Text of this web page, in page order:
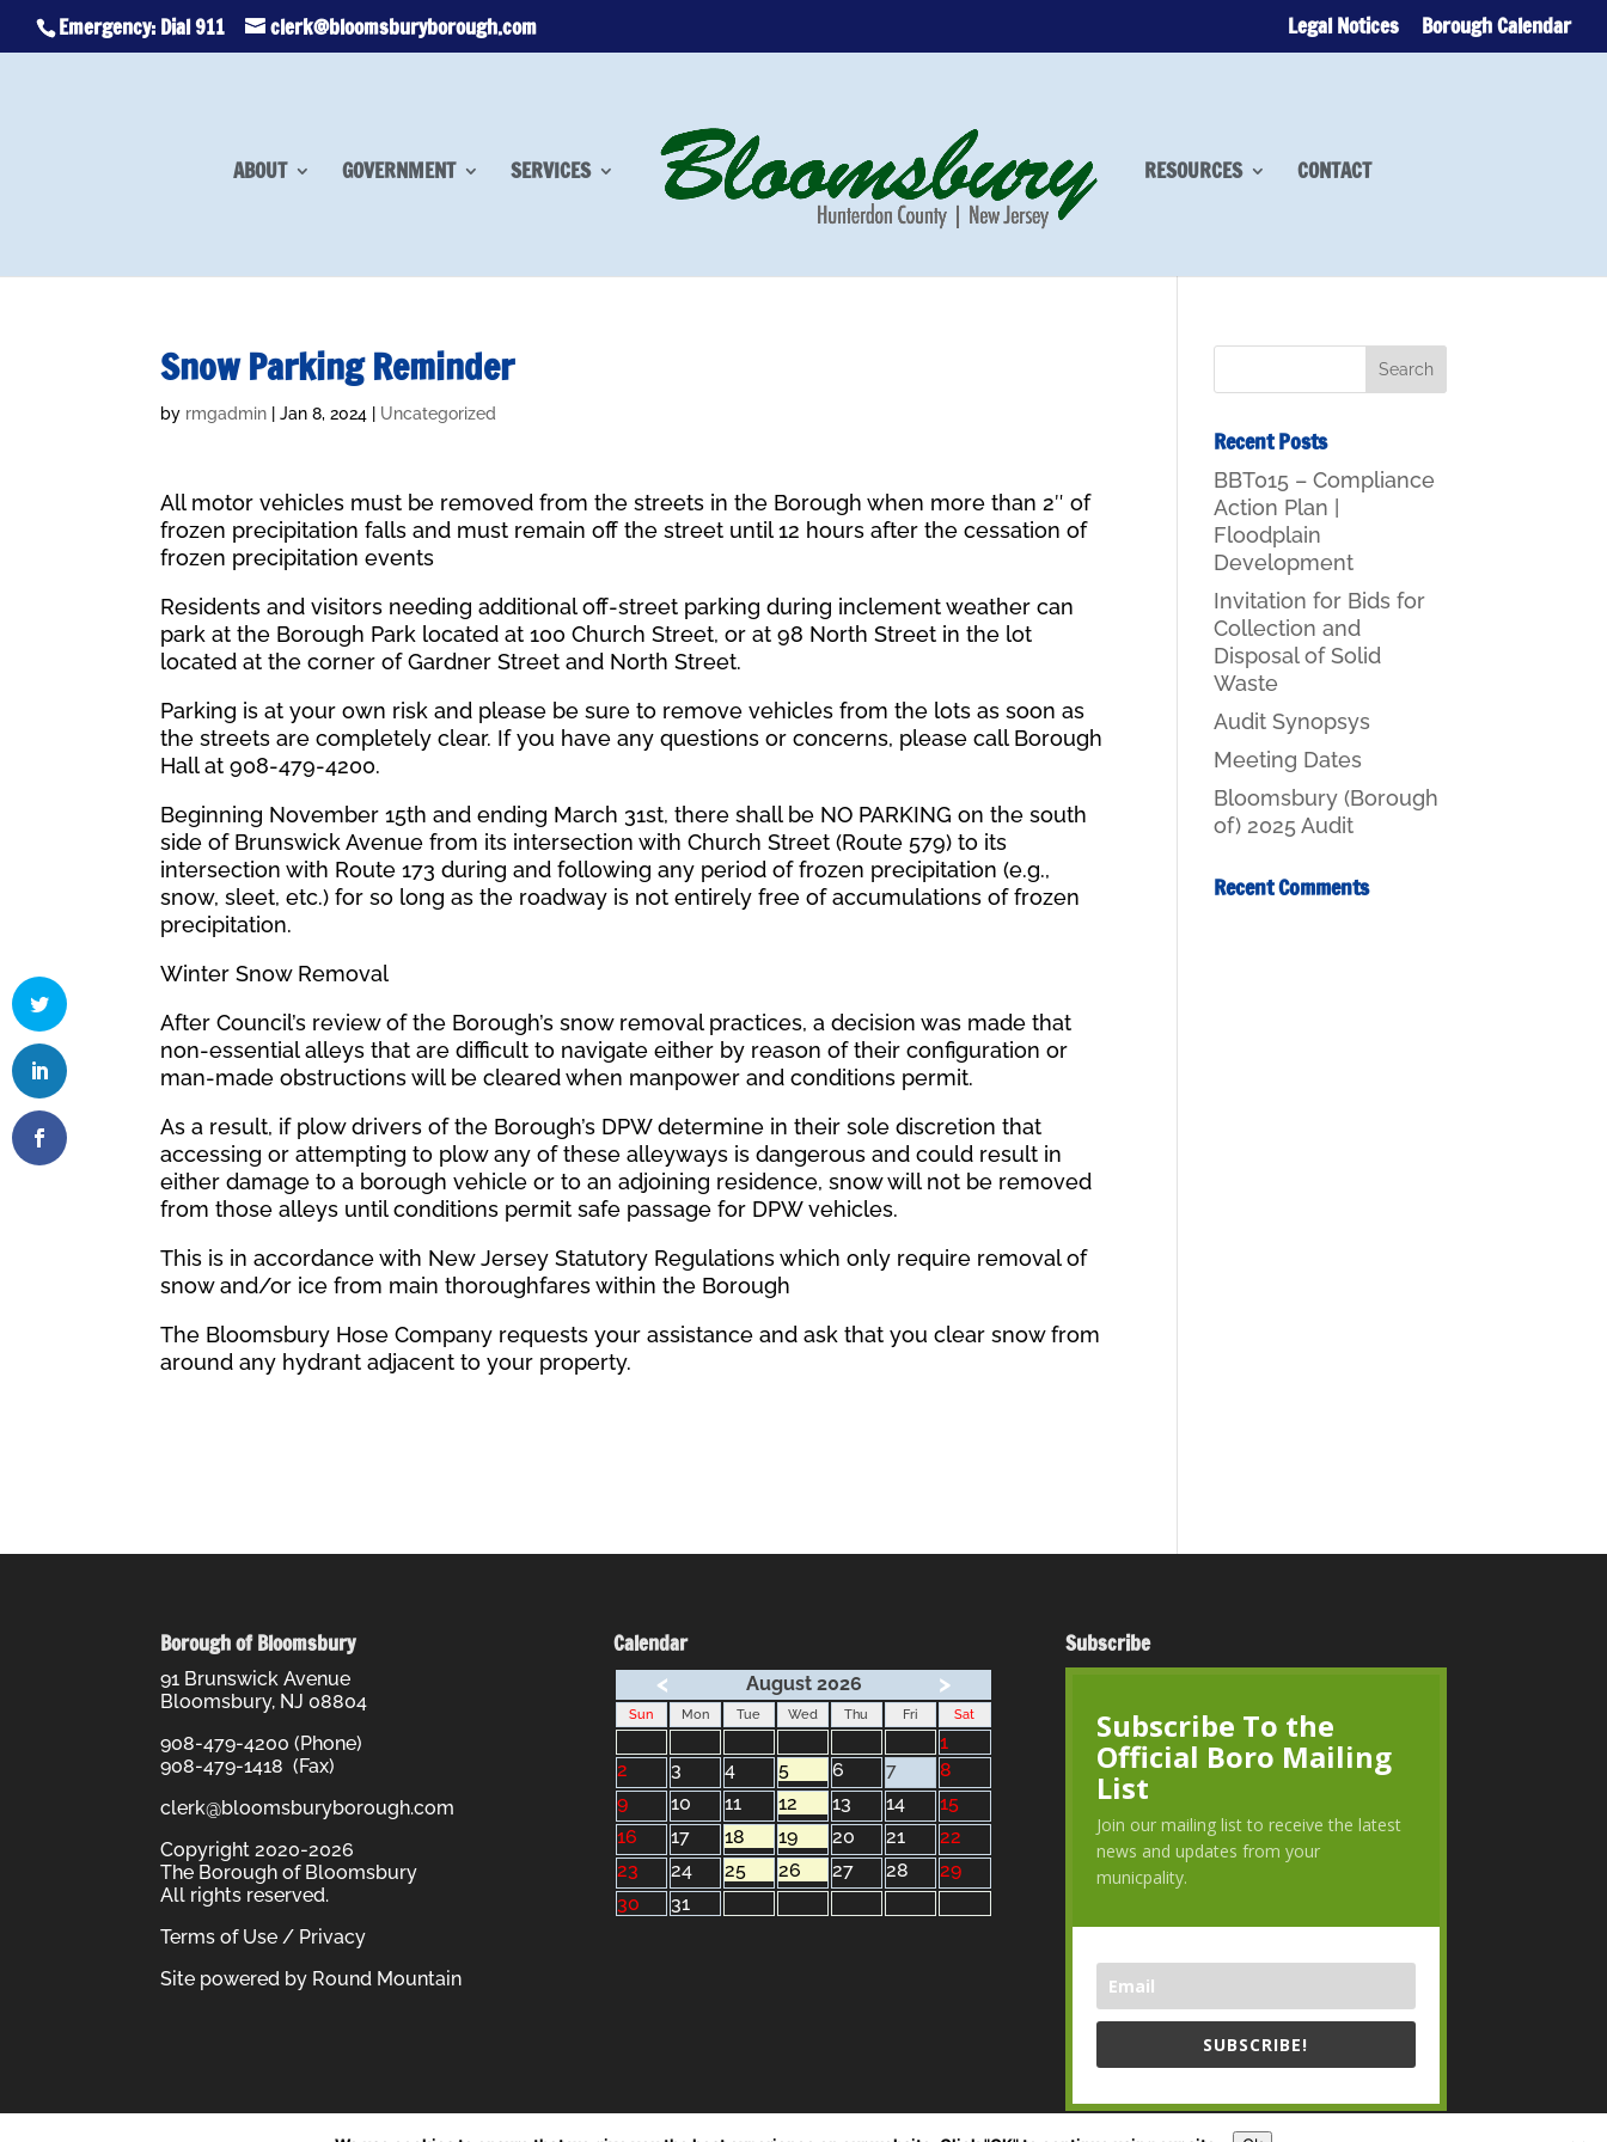
Emergency: Dial 911 clerk@bloomsburyborough.com Legal Notices Borough Calendar
ABOUT GOVERNMENT SERVICES RESOURCES CONTACT
Snow Parking Reminder
by rmgadmin |Jan 8, 2024 Uncategorized
All motor vehicles must be removed from the streets in the Borough when more than 2″ of
frozen precipitation falls and must remain off the street until 12 hours after the cessation of
frozen precipitation events
Residents and visitors needing additional off-street parking during inclement weather can
park at the Borough Park located at 100 Church Street, or at 98 North Street in the lot
located at the corner of Gardner Street and North Street.
Parking is at your own risk and please be sure to remove vehicles from the lots as soon as
the streets are completely clear. If you have any questions or concerns, please call Borough
Hall at 908-479-4200.
Beginning November 15th and ending March 31st, there shall be NO PARKING on the south
side of Brunswick Avenue from its intersection with Church Street (Route 579) to its
intersection with Route 173 during and following any period of frozen precipitation (e.g.,
snow, sleet, etc.) for so long as the roadway is not entirely free of accumulations of frozen
precipitation.
Winter Snow Removal
After Council’s review of the Borough’s snow removal practices, a decision was made that
non-essential alleys that are difficult to navigate either by reason of their configuration or
man-made obstructions will be cleared when manpower and conditions permit.
As a result, if plow drivers of the Borough’s DPW determine in their sole discretion that
accessing or attempting to plow any of these alleyways is dangerous and could result in
either damage to a borough vehicle or to an adjoining residence, snow will not be removed
from those alleys until conditions permit safe passage for DPW vehicles.
This is in accordance with New Jersey Statutory Regulations which only require removal of
snow and/or ice from main thoroughfares within the Borough
The Bloomsbury Hose Company requests your assistance and ask that you clear snow from
around any hydrant adjacent to your property.
Recent Posts
BBT015 – Compliance
Action Plan |
Floodplain
Development
Invitation for Bids for
Collection and
Disposal of Solid
Waste
Audit Synopsys
Meeting Dates
Bloomsbury (Borough
of) 2025 Audit
Recent Comments
Borough of Bloomsbury
91 Brunswick Avenue
Bloomsbury, NJ 08804
908-479-4200 (Phone)
908-479-1418 (Fax)
clerk@bloomsburyborough.com
Copyright 2020-2026
The Borough of Bloomsbury
All rights reserved.
Terms of Use / Privacy
Site powered by Round Mountain
Calendar
< August 2026 >
Sun Mon Tue Wed Thu Fri Sat
1
2
3 4 5 6 7
8
9
10 11 12 13 14
15
16
17 18 19 20 21
22
23
24 25 26 27 28
29
30
31
Subscribe
Subscribe To the
Official Boro Mailing
List
Join our mailing list to receive the latest
news and updates from your
municpality.
SUBSCRIBE!